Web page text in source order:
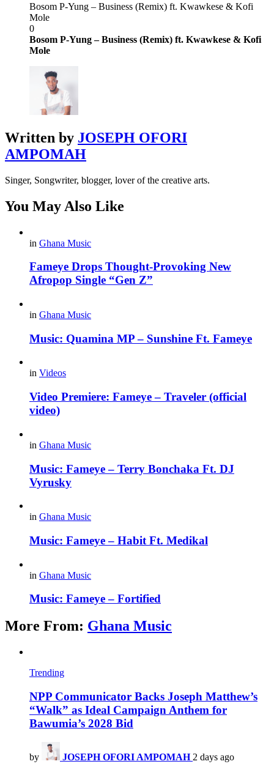
Bosom P-Yung – Business (Remix) ft. Kwawkese & Kofi
Mole
0
Bosom P-Yung – Business (Remix) ft. Kwawkese & Kofi
Mole
Written by JOSEPH OFORI
AMPOMAH
Singer, Songwriter, blogger, lover of the creative arts.
You May Also Like
in Ghana Music
Fameye Drops Thought-Provoking New
Afropop Single “Gen Z”
in Ghana Music
Music: Quamina MP – Sunshine Ft. Fameye
in Videos
Video Premiere: Fameye – Traveler (official
video)
in Ghana Music
Music: Fameye – Terry Bonchaka Ft. DJ
Vyrusky
in Ghana Music
Music: Fameye – Habit Ft. Medikal
in Ghana Music
Music: Fameye – Fortified
More From: Ghana Music
Trending
NPP Communicator Backs Joseph Matthew’s
“Walk” as Ideal Campaign Anthem for
Bawumia’s 2028 Bid
by JOSEPH OFORI AMPOMAH 2 days ago